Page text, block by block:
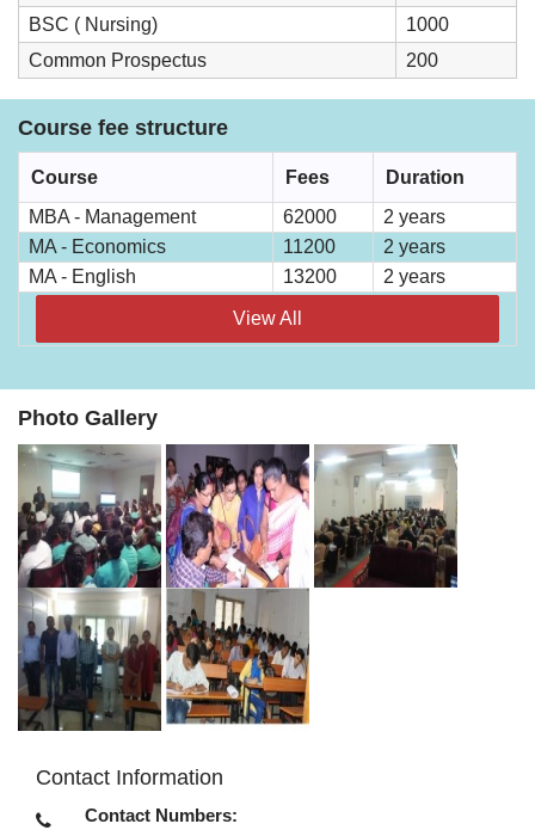
BSC ( Nursing)
1000
Common Prospectus
200
Course fee structure
Course Fees
Duration
MBA - Management
62000
2 years
MA - Economics
11200
2 years
MA - English
13200 2 years
View All
Photo Gallery
Contact Information
Contact Numbers: